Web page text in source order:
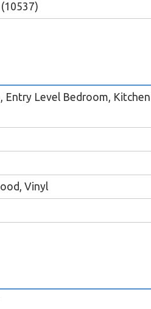
Entry Level Bedroom,
Vinyl